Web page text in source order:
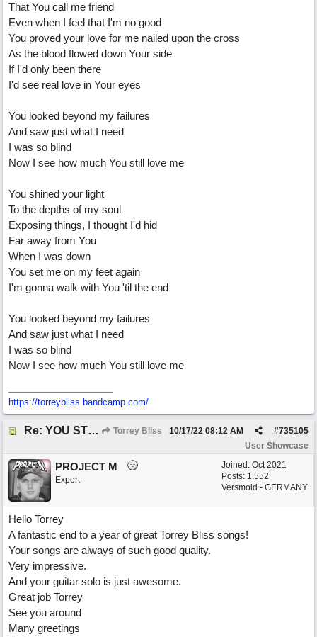
That You call me friend
Even when I feel that I'm no good
You proved your love for me nailed upon the cross
As the blood flowed down Your side
If I'd only been there
I'd see real love in Your eyes
You looked beyond my failures
And saw just what I need
I was so blind
Now I see how much You still love me
You shined your light
To the depths of my soul
Exposing things, I thought I'd hid
Far away from You
When I was down
You set me on my feet again
I'm gonna walk with You 'til the end
You looked beyond my failures
And saw just what I need
I was so blind
Now I see how much You still love me
https://torreybliss.bandcamp.com/
Re: YOU STILL LOVE ME Torrey Bliss #735105
10/17/22 08:12 AM
User Showcase
Joined: Oct 2021
Posts: 1,552
Versmold - GERMANY
PROJECT M
Expert
Hello Torrey
A fantastic end to a year of great Torrey Bliss songs!
Your songs are always of such good quality.
Very impressive.
And your guitar solo is just awesome.
Great job Torrey
See you around
Many greetings